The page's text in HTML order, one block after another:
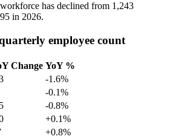
has declined from 1,243
in 2026.
employee count
Change YoY %
-1.6%
-0.1%
-0.8%
+0.1%
+0.8%